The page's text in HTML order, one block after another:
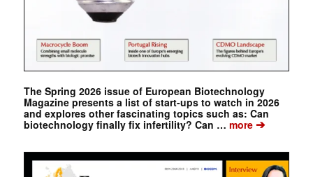
The Spring 2026 issue of European Biotechnology
Magazine presents a list of start-ups to watch in 2026
and explores other fascinating topics such as: Can
biotechnology finally fix infertility? Can … more➔